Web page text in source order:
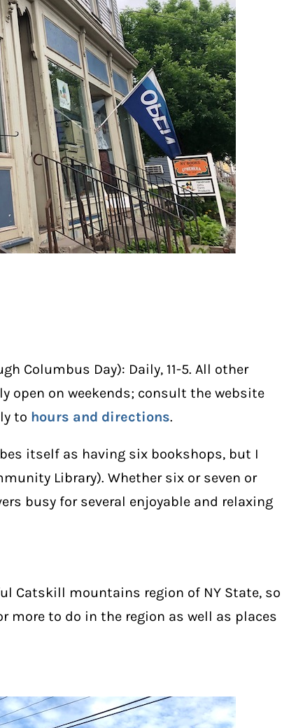
Columbus Day): Daily, 11-5. All other
open on weekends; consult the website
to hours and directions.
itself as having six bookshops, but I
Library). Whether six or seven or
busy for several enjoyable and relaxing
Catskill mountains region of NY State, so
more to do in the region as well as places